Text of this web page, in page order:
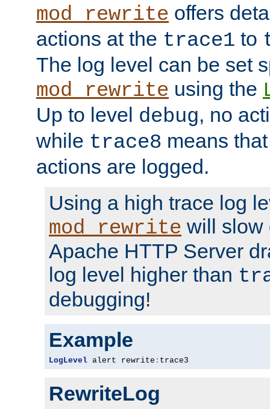
mod_rewrite offers
actions at the trace1 to
The log level can be set
mod_rewrite using the
Up to level debug, no
while trace8 means
actions are logged.
Using a high trace log
mod_rewrite will slow
Apache HTTP Server
log level higher than
debugging!
Example
LogLevel alert rewrite : trace3
RewriteLog